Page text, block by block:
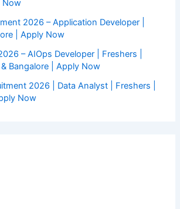
Now
2026 – Application Developer |
| Apply Now
– AIOps Developer | Freshers |
Bangalore | Apply Now
2026 | Data Analyst | Freshers |
Now